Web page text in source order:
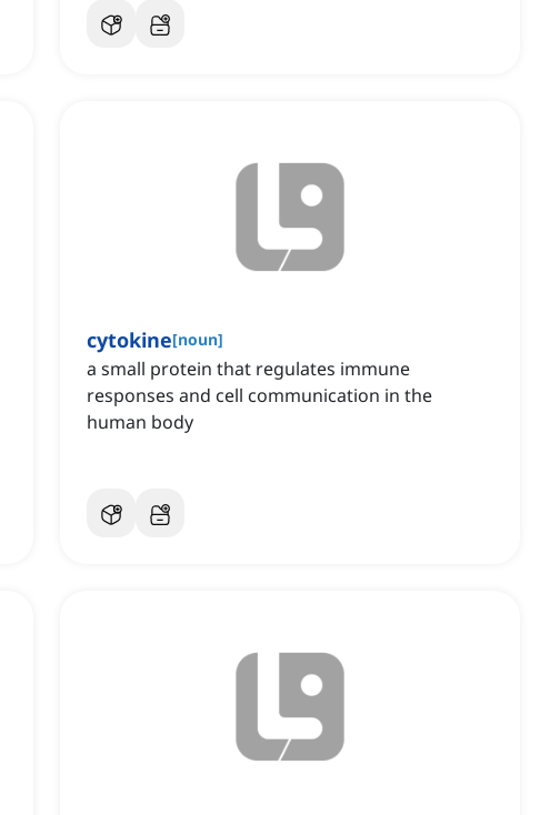
cytokine[noun]
a small protein that regulates immune
responses and cell communication in the
human body